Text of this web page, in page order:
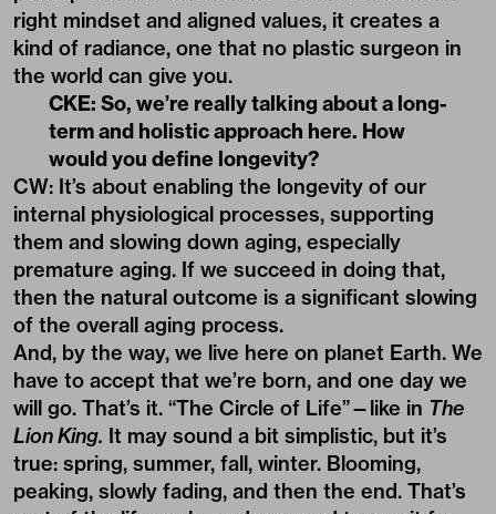
right mindset and aligned values, it creates a
kind of radiance, one that no plastic surgeon in
the world can give you.
CKE: So, we’re really talking about a long-
term and holistic approach here. How
would you define longevity?
CW: It’s about enabling the longevity of our
internal physiological processes, supporting
them and slowing down aging, especially
premature aging. If we succeed in doing that,
then the natural outcome is a significant slowing
of the overall aging process.
And, by the way, we live here on planet Earth. We
have to accept that we’re born, and one day we
will go. That’s it. “The Circle of Life”—like in The
Lion King. It may sound a bit simplistic, but it’s
true: spring, summer, fall, winter. Blooming,
peaking, slowly fading, and then the end. That’s